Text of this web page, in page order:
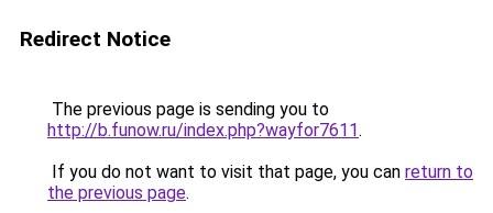
Redirect Notice
The previous page is sending you to
http://b.funow.ru/index.php?wayfor7611.
If you do not want to visit that page, you can return to
the previous page.